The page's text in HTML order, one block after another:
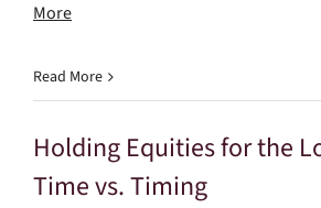
More
Read More
Holding Equities for the
Time vs. Timing